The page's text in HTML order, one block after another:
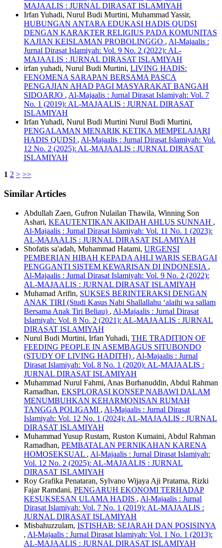
MAJAALIS : JURNAL DIRASAT ISLAMIYAH
Irfan Yuhadi, Nurul Budi Murtini, Muhammad Yassir,
HUBUNGAN ANTARA EDUKASI HADIS QUDSI
DENGAN KARAKTER RELIGIUS PADA KOMUNITAS
KAJIAN KEISLAMAN PROBOLINGGO , Al-Majaalis :
Jurnal Dirasat Islamiyah: Vol. 9 No. 2 (2022): AL-
MAJAALIS : JURNAL DIRASAT ISLAMIYAH
irfan yuhadi, Nurul Budi Murtini, LIVING HADIS:
FENOMENA SARAPAN BERSAMA PASCA
PENGAJIAN AHAD PAGI MASYARAKAT BANGAH
SIDOARJO , Al-Majaalis : Jurnal Dirasat Islamiyah: Vol. 7
No. 1 (2019): AL-MAJAALIS : JURNAL DIRASAT
ISLAMIYAH
Irfan Yuhadi, Nurul Budi Murtini Nurul Budi Murtini,
PENGALAMAN MENARIK KETIKA MEMPELAJARI
HADIS QUDSI , Al-Majaalis : Jurnal Dirasat Islamiyah: Vol.
12 No. 2 (2025): AL-MAJAALIS : JURNAL DIRASAT
ISLAMIYAH
1 2 > >>
Similar Articles
Abdullah Zaen, Gufron Nulailan Thawila, Winning Son
Ashari, KEAUTENTIKAN AKIDAH AHLUS SUNNAH ,
Al-Majaalis : Jurnal Dirasat Islamiyah: Vol. 11 No. 1 (2023):
AL-MAJAALIS : JURNAL DIRASAT ISLAMIYAH
Shofatis sa'adah, Muhammad Hatami, URGENSI
PEMBERIAN HIBAH KEPADA AHLI WARIS SEBAGAI
PENGGANTI SISTEM KEWARISAN DI INDONESIA ,
Al-Majaalis : Jurnal Dirasat Islamiyah: Vol. 9 No. 2 (2022):
AL-MAJAALIS : JURNAL DIRASAT ISLAMIYAH
Muhamad Arifin, SUKSES BERINTERAKSI DENGAN
ANAK TIRI (Studi Kasus Nabi Shallallahu ‘alaihi wa sallam
Bersama Anak Tiri Beliau) , Al-Majaalis : Jurnal Dirasat
Islamiyah: Vol. 8 No. 2 (2021): AL-MAJAALIS : JURNAL
DIRASAT ISLAMIYAH
Nurul Budi Murtini, Irfan Yuhadi, THE TRADITION OF
FEEDING PEOPLE IN ASEMBAGUS SITUBONDO
(STUDY OF LIVING HADITH) , Al-Majaalis : Jurnal
Dirasat Islamiyah: Vol. 8 No. 1 (2020): AL-MAJAALIS :
JURNAL DIRASAT ISLAMIYAH
Muhammad Nurul Fahmi, Anas Burhanuddin, Abdul Rahman
Ramadhan, EKSPLORASI KONSEP NABAWI DALAM
MENUMBUHKAN KEHARMONISAN RUMAH
TANGGA POLIGAMI , Al-Majaalis : Jurnal Dirasat
Islamiyah: Vol. 12 No. 1 (2024): AL-MAJAALIS : JURNAL
DIRASAT ISLAMIYAH
Muhammad Yusup Rustam, Ruston Kumaini, Abdul Rahman
Ramadhan, PEMBATALAN PERNIKAHAN KARENA
HOMOSEKSUAL , Al-Majaalis : Jurnal Dirasat Islamiyah:
Vol. 12 No. 2 (2025): AL-MAJAALIS : JURNAL
DIRASAT ISLAMIYAH
Roy Grafika Penataran, Sylvano Wijaya Aji Pratama, Rizki
Fajar Ramdani, PENGARUH EKONOMI TERHADAP
KESUKSESAN ULAMA HADIS , Al-Majaalis : Jurnal
Dirasat Islamiyah: Vol. 7 No. 1 (2019): AL-MAJAALIS :
JURNAL DIRASAT ISLAMIYAH
Misbahuzzulam, ISTISHAB: SEJARAH DAN POSISINYA
, Al-Majaalis : Jurnal Dirasat Islamiyah: Vol. 1 No. 1 (2013):
AL-MAJAALIS : JURNAL DIRASAT ISLAMIYAH